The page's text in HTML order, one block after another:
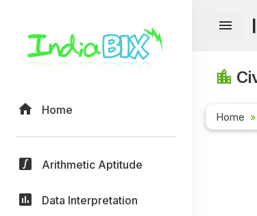
Home
Arithmetic Aptitude
Data Interpretation
Home